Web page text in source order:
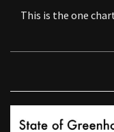
This is the one